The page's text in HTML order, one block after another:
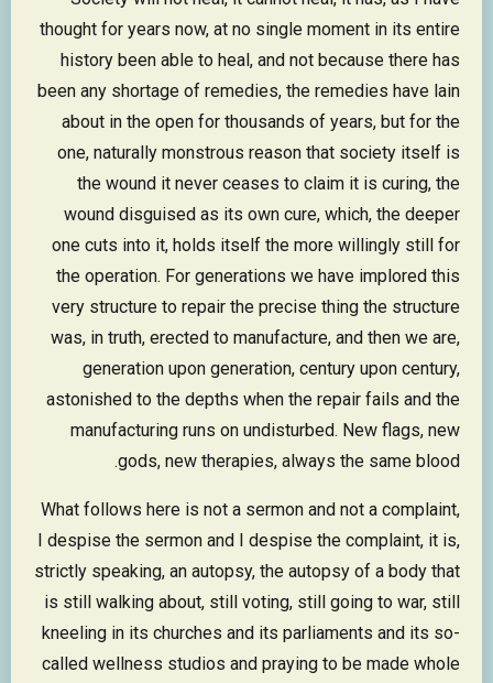
thought for years now, at no single moment in its entire
history been able to heal, and not because there has
been any shortage of remedies, the remedies have lain
about in the open for thousands of years, but for the
one, naturally monstrous reason that society itself is
the wound it never ceases to claim it is curing, the
wound disguised as its own cure, which, the deeper
one cuts into it, holds itself the more willingly still for
the operation. For generations we have implored this
very structure to repair the precise thing the structure
was, in truth, erected to manufacture, and then we are,
generation upon generation, century upon century,
astonished to the depths when the repair fails and the
manufacturing runs on undisturbed. New flags, new
gods, new therapies, always the same blood.
What follows here is not a sermon and not a complaint,
I despise the sermon and I despise the complaint, it is,
strictly speaking, an autopsy, the autopsy of a body that
is still walking about, still voting, still going to war, still
kneeling in its churches and its parliaments and its so-
called wellness studios and praying to be made whole